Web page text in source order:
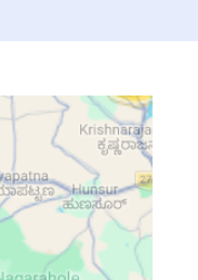
19:53
19:53
19:52
19:51